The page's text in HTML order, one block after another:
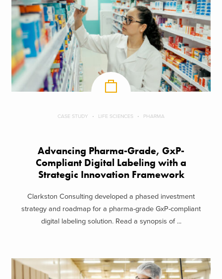
CASE STUDY LIFE SCIENCES PHARMA
Advancing Pharma-Grade, GxP-
Compliant Digital Labeling with a
Strategic Innovation Framework
Clarkston Consulting developed a phased investment
strategy and roadmap for a pharma-grade GxP-compliant
digital labeling solution. Read a synopsis of ...